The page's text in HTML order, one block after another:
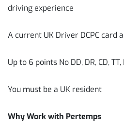
driving experience
A current UK Driver DCPC card
Up to 6 points No DD, DR, CD, TT,
You must be a UK resident
Why Work with Pertemps